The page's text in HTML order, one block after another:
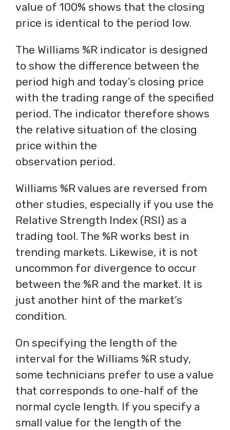
value of 100% shows that the closing
price is identical to the period low.
The Williams %R indicator is designed
to show the difference between the
period high and today’s closing price
with the trading range of the specified
period. The indicator therefore shows
the relative situation of the closing
price within the
observation period.
Williams %R values are reversed from
other studies, especially if you use the
Relative Strength Index (RSI) as a
trading tool. The %R works best in
trending markets. Likewise, it is not
uncommon for divergence to occur
between the %R and the market. It is
just another hint of the market’s
condition.
On specifying the length of the
interval for the Williams %R study,
some technicians prefer to use a value
that corresponds to one-half of the
normal cycle length. If you specify a
small value for the length of the